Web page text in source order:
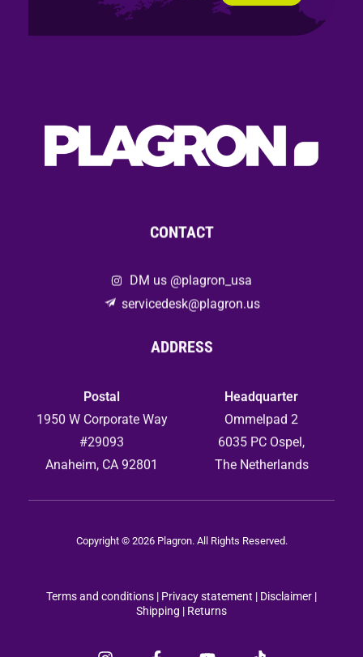
CONTACT
DM us @plagron_usa
servicedesk@plagron.us
ADDRESS
Postal
1950 W Corporate Way
#29093
Anaheim, CA 92801
Headquarter
Ommelpad 2
6035 PC Ospel,
The Netherlands
Copyright © 2026 Plagron. All Rights Reserved.
Terms and conditions | Privacy statement | Disclaimer |
Shipping | Returns